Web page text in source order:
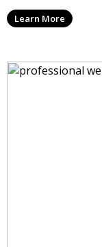
Learn More